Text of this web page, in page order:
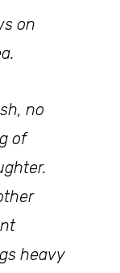
on
no
of
heavy